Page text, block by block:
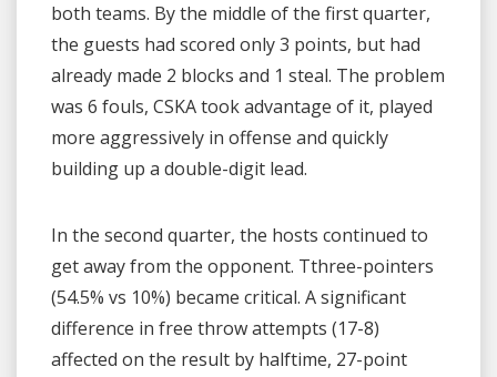
both teams. By the middle of the first quarter,
the guests had scored only 3 points, but had
already made 2 blocks and 1 steal. The problem
was 6 fouls, CSKA took advantage of it, played
more aggressively in offense and quickly
building up a double-digit lead.
In the second quarter, the hosts continued to
get away from the opponent. Tthree-pointers
(54.5% vs 10%) became critical. A significant
difference in free throw attempts (17-8)
affected on the result by halftime, 27-point